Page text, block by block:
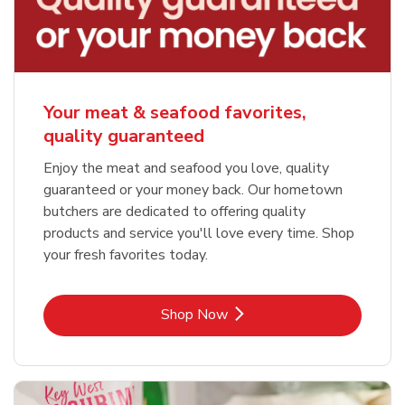
Your meat & seafood favorites,
quality guaranteed
Enjoy the meat and seafood you love, quality
guaranteed or your money back. Our hometown
butchers are dedicated to offering quality
products and service you'll love every time. Shop
your fresh favorites today.
Shop NowLink Opens in New Tab